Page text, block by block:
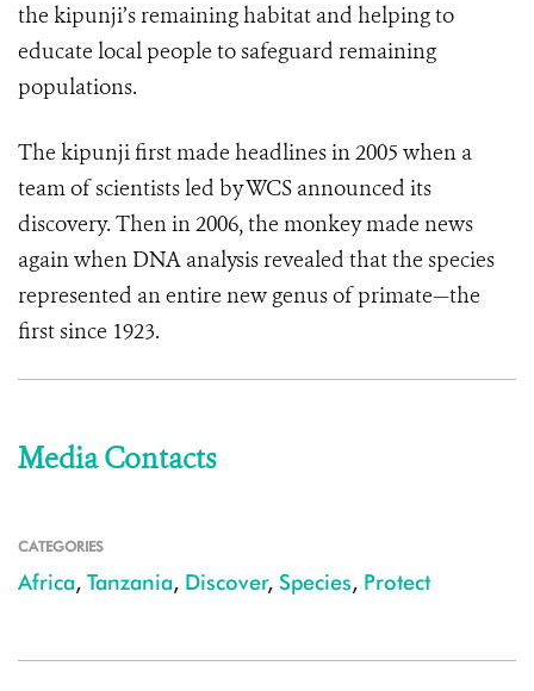
the kipunji’s remaining habitat and helping to
educate local people to safeguard remaining
populations.
The kipunji first made headlines in 2005 when a
team of scientists led by WCS announced its
discovery. Then in 2006, the monkey made news
again when DNA analysis revealed that the species
represented an entire new genus of primate—the
first since 1923.
Media Contacts
CATEGORIES
Africa, Tanzania, Discover, Species, Protect